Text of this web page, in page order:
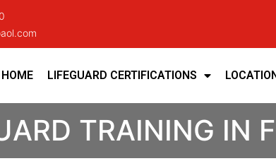
HOME LIFEGUARD CERTIFICATIONS
TRAINING IN